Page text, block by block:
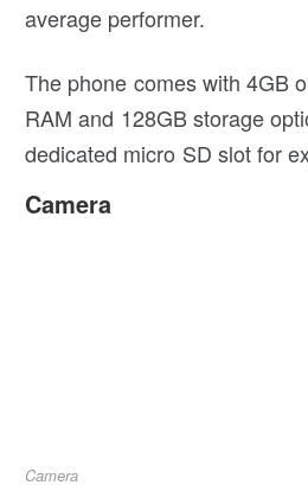
average performer.
The phone comes with 4GB
RAM and 128GB storage
dedicated micro SD slot for
Camera
Camera